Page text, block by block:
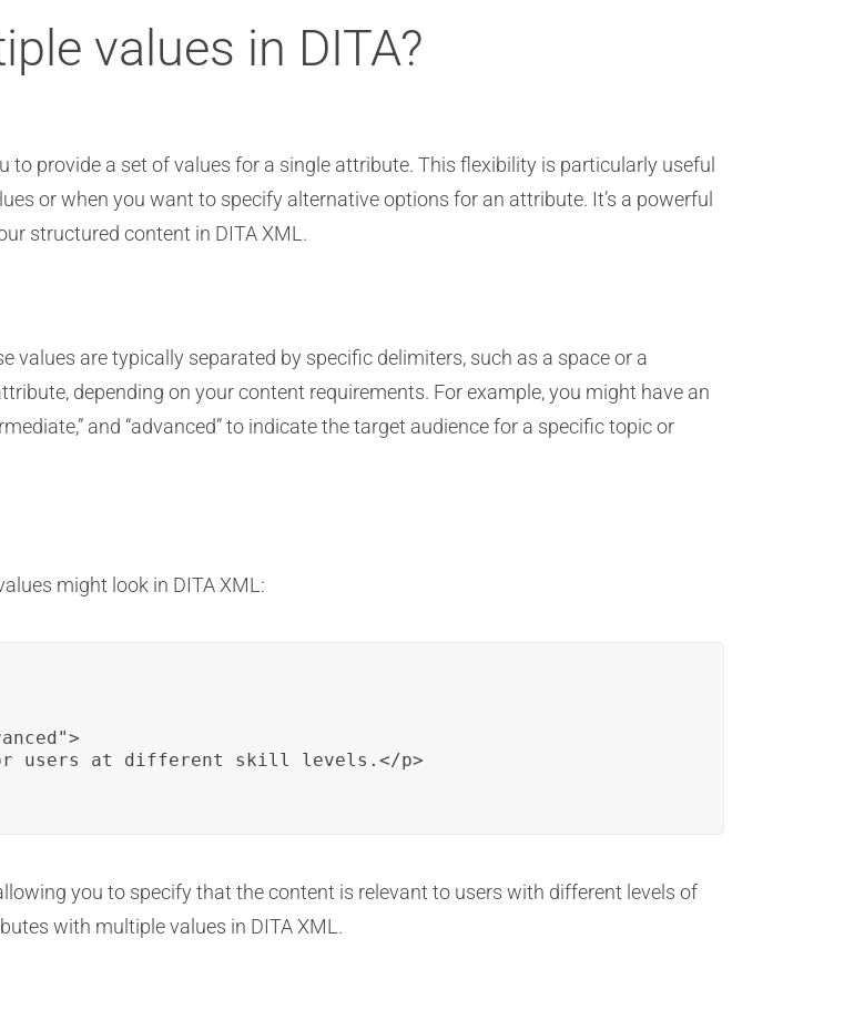
values in DITA?
provide a set of values for a single attribute. This flexibility is particularly useful
or when you want to specify alternative options for an attribute. It’s a powerful
structured content in DITA XML.
values are typically separated by specific delimiters, such as a space or a
depending on your content requirements. For example, you might have an
and “advanced” to indicate the target audience for a specific topic or
might look in DITA XML:
users at different skill levels.</p>
you to specify that the content is relevant to users with different levels of
with multiple values in DITA XML.